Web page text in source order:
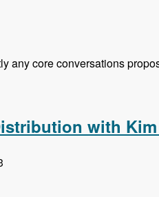
any core conversations
with